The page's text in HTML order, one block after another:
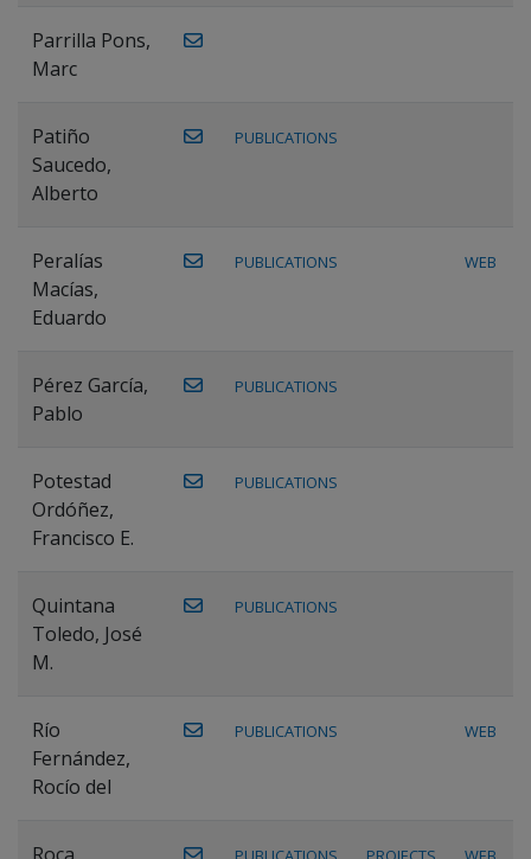
Parrilla Pons,
Marc
Patiño
Saucedo,
Alberto
PUBLICATIONS
Peralías
Macías,
Eduardo
PUBLICATIONS WEB
Pérez García,
Pablo
PUBLICATIONS
Potestad
Ordóñez,
Francisco E.
PUBLICATIONS
Quintana
Toledo, José
M.
PUBLICATIONS
Río
Fernández,
Rocío del
PUBLICATIONS WEB